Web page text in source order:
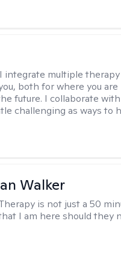
I integrate multiple
both for where you are
future. I collaborate with
challenging as ways to
Walker
is not just a 50
I am here should they